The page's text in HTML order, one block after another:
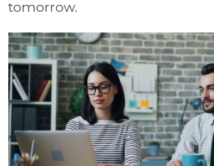
tomorrow.